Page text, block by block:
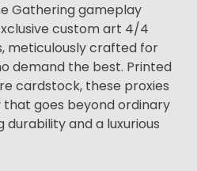
Gathering gameplay
custom art 4/4
meticulously crafted for
demand the best. Printed
cardstock, these proxies
goes beyond ordinary
durability and a luxurious